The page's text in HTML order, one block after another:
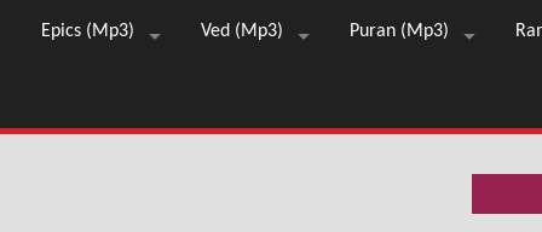
Epics (Mp3) Ved (Mp3) Puran (Mp3)